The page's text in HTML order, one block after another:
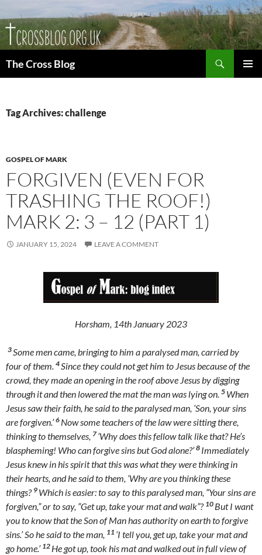
to
content
The Cross Blog
Tag Archives: challenge
GOSPEL OF MARK
FORGIVEN (EVEN FOR
TRASHING THE ROOF!)
MARK 2: 3 – 12 (PART 1)
JANUARY 15, 2024 LEAVE A COMMENT
Horsham, 14th January 2023
3Some men came, bringing to him a paralysed man, carried by
four of them. 4Since they could not get him to Jesus because of the
crowd, they made an opening in the roof above Jesus by digging
through it and then lowered the mat the man was lying on. 5 When
Jesus saw their faith, he said to the paralysed man, ‘Son, your sins
are forgiven.’6 Now some teachers of the law were sitting there,
thinking to themselves, 7‘Why does this fellow talk like that? He’s
blaspheming! Who can forgive sins but God alone?’8 Immediately
Jesus knew in his spirit that this was what they were thinking in
their hearts, and he said to them, ‘Why are you thinking these
things? 9 Which is easier: to say to this paralysed man, “Your sins are
forgiven,” or to say, “Get up, take your mat and walk”? 10 But I want
you to know that the Son of Man has authority on earth to forgive
sins.’ So he said to the man, 11 ‘I tell you, get up, take your mat and
go home.’ 12 He got up, took his mat and walked out in full view of